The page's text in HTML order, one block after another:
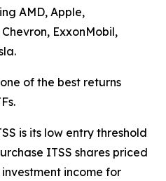
AMD, Apple,
ExxonMobil,
of the best returns
is its low entry threshold
ITSS shares priced
income for